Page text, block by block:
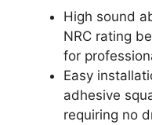
High sound
NRC rating
for
Easy
adhesive
requiring no